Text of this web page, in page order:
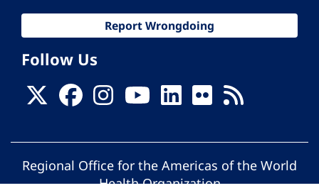
Report Wrongdoing
Follow Us
Regional Office for the Americas of the World
Health Organization